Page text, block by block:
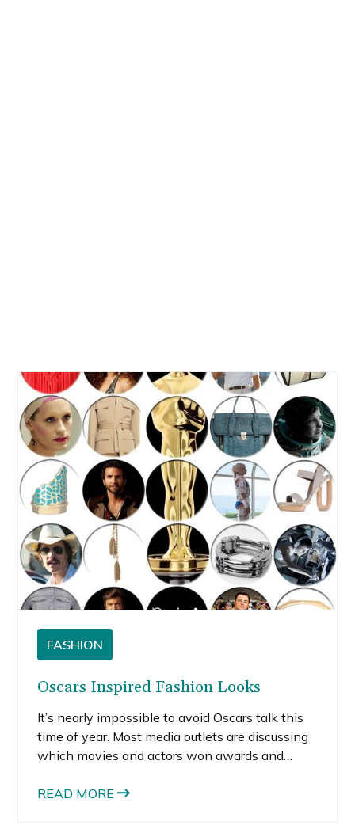
FASHION
Oscars Inspired Fashion Looks
It’s nearly impossible to avoid Oscars talk this
time of year. Most media outlets are discussing
which movies and actors won awards and
READ MORE